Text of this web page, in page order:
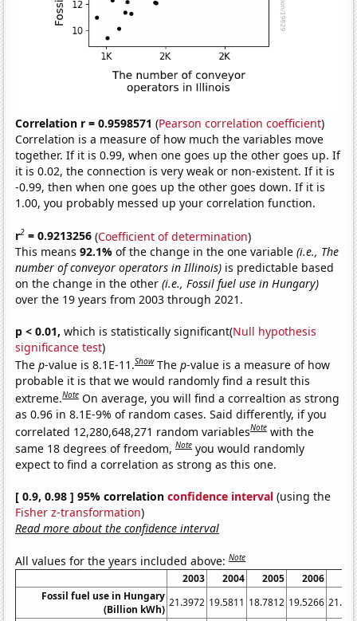
Correlation r = 0.9598571 (Pearson correlation coefficient)
Correlation is a measure of how much the variables move
together. If it is 0.99, when one goes up the other goes up. If
it is 0.02, the connection is very weak or non-existent. If it is
-0.99, then when one goes up the other goes down. If it is
1.00, you probably messed up your correlation function.
r2 = 0.9213256 (Coefficient of determination)
This means92.1%of the change in the one variable(i.e., The
number of conveyor operators in Illinois) is predictable based
on the change in the other(i.e., Fossil fuel use in Hungary)
over the 19 years from 2003 through 2021.
p < 0.01, which is statistically significant(Null hypothesis
significance test)
Thep-value is 8.1E-11.Show Thep-value is a measure of how
probable it is that we would randomly find a result this
extreme.Note On average, you will find a correaltion as strong
as 0.96 in 8.1E-9% of random cases. Said differently, if you
correlated 12,280,648,271 random variablesNote with the
same 18 degrees of freedom,Note you would randomly
expect to find a correlation as strong as this one.
[ 0.9, 0.98 ] 95% correlationconfidence interval (using the
Fisher z-transformation)
Read more about the confidence interval
All values for the years included above:Note
2003 2004 2005 2006
Fossil fuel use in Hungary
(Billion kWh)
21.3972 19.5811 18.7812 19.5266